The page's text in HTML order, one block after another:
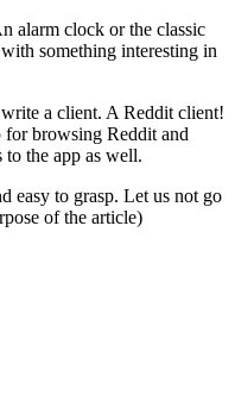
alarm clock or the classic
something interesting in
a client. A Reddit client!
for browsing Reddit and
to the app as well.
easy to grasp. Let us not go
of the article)